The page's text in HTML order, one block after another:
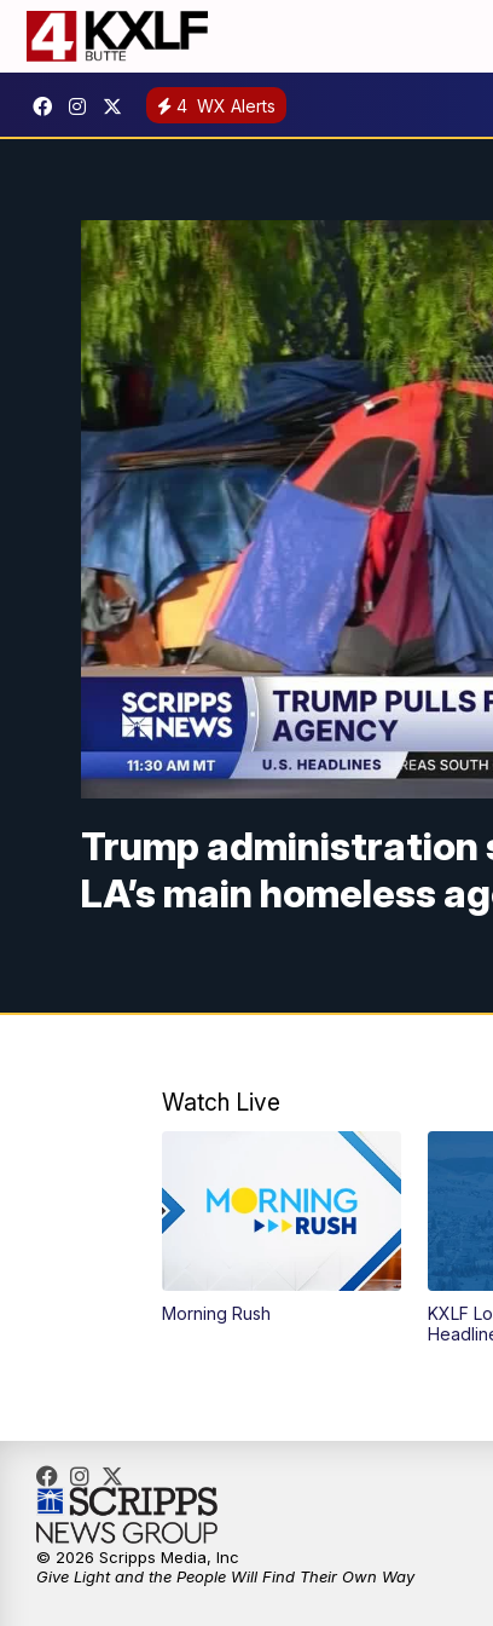
4 WX Alerts
Trump administration
LA’s main homeless
Watch Live
Morning Rush
KXLF
© 2026 Scripps Media, Inc
Give Light and the People Will Find Their Own Way